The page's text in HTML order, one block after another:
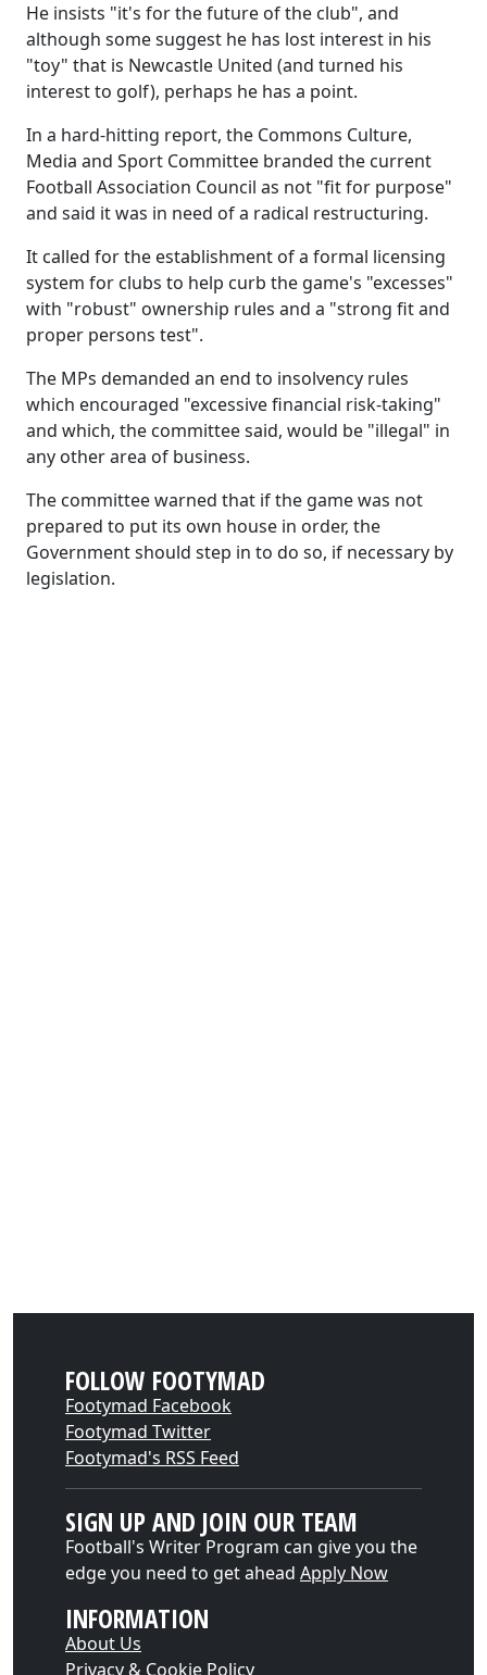
He insists "it's for the future of the club", and
although some suggest he has lost interest in his
"toy" that is Newcastle United (and turned his
interest to golf), perhaps he has a point.
In a hard-hitting report, the Commons Culture,
Media and Sport Committee branded the current
Football Association Council as not "fit for purpose"
and said it was in need of a radical restructuring.
It called for the establishment of a formal licensing
system for clubs to help curb the game's "excesses"
with "robust" ownership rules and a "strong fit and
proper persons test".
The MPs demanded an end to insolvency rules
which encouraged "excessive financial risk-taking"
and which, the committee said, would be "illegal" in
any other area of business.
The committee warned that if the game was not
prepared to put its own house in order, the
Government should step in to do so, if necessary by
legislation.
FOLLOW FOOTYMAD
Footymad Facebook
Footymad Twitter
Footymad's RSS Feed
SIGN UP AND JOIN OUR TEAM
Football's Writer Program can give you the
edge you need to get ahead Apply Now
INFORMATION
About Us
Privacy & Cookie Policy